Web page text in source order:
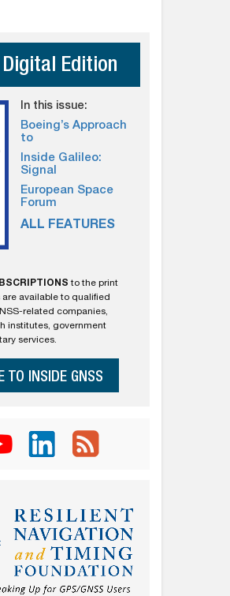
Edition
In this issue:
Boeing’s Approach
to
Inside Galileo:
Signal
European Space
Forum
ALL FEATURES
to the print
available to qualified
related companies,
institutes, government
services.
TO INSIDE GNSS